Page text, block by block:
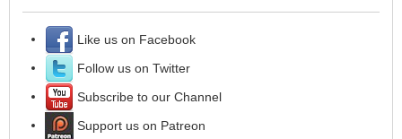
Like us on Facebook
Follow us on Twitter
Subscribe to our Channel
Support us on Patreon